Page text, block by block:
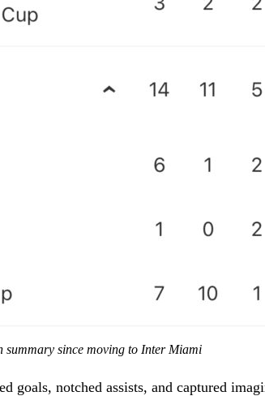
summary since moving to Inter Miami
goals, notched assists, and captured